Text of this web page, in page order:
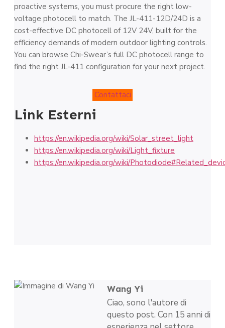
proactive systems, you must procure the right low-
voltage photocell to match. The JL-411-12D/24D is a
cost-effective DC photocell of 12V 24V, built for the
efficiency demands of modern outdoor lighting controls.
You can browse Chi-Swear’s full DC photocell range to
find the right JL-411 configuration for your next project.
Contattaci
Link Esterni
https://en.wikipedia.org/wiki/Solar_street_light
https://en.wikipedia.org/wiki/Light_fixture
https://en.wikipedia.org/wiki/
Wang Yi
Ciao, sono l'autore di
questo post. Con 15 anni di